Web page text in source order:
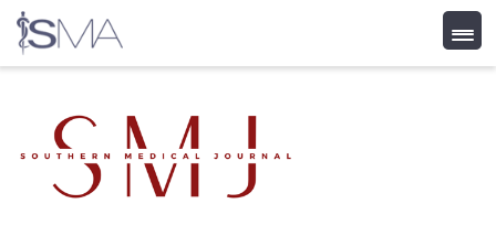
content